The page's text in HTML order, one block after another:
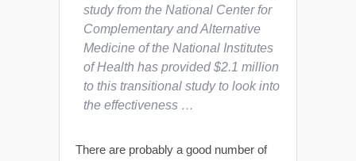
study from the National Center for
Complementary and Alternative
Medicine of the National Institutes
of Health has provided $2.1 million
to this transitional study to look into
the effectiveness …
There are probably a good number of